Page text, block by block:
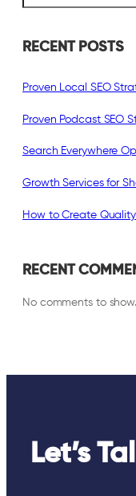
a
c
RECENT POSTS
Proven Local SEO
Proven Podcast SEO
Search Everywhere
Growth Services for
How to Create
RECENT
No comments to show.
Let’s